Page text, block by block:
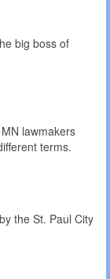
big boss of
lawmakers
terms.
the St. Paul City